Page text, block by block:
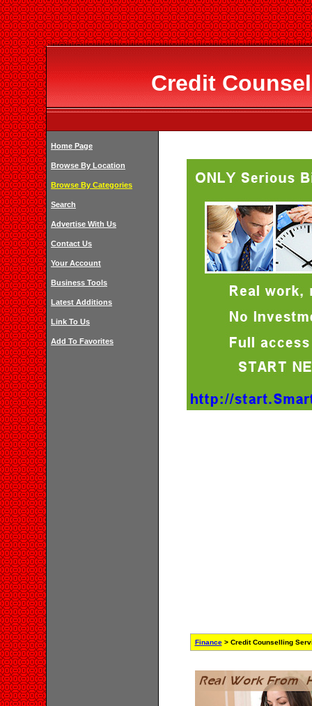
Credit
Home Page
Browse By Location
Browse By Categories
Search
Advertise With Us
Contact Us
Your Account
Business Tools
Latest Additions
Link To Us
Add To Favorites
Finance> Credit Counselling